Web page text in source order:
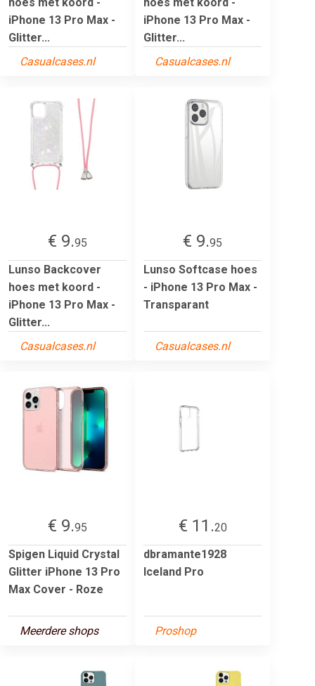
iPhone 13 Pro Max -
Glitter...
Casualcases.nl
iPhone 13 Pro Max -
Glitter...
Casualcases.nl
€ 9.95
Lunso Backcover
hoes met koord -
iPhone 13 Pro Max -
Glitter...
Casualcases.nl
€ 9.95
Lunso Softcase hoes
- iPhone 13 Pro Max -
Transparant
Casualcases.nl
€ 9.95
Spigen Liquid Crystal
Glitter iPhone 13 Pro
Max Cover - Roze
Meerdere shops
€ 11.20
dbramante1928
Iceland Pro
Proshop